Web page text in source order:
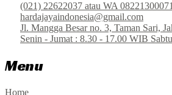
(021) 22622037 atau WA
hardajayaindonesia@gmail.com
Jl. Mangga Besar no. 3, Taman Sari,
Senin - Jumat : 8.30 - 17.00 WIB
Menu
Home